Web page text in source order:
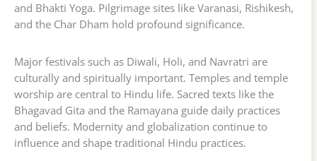
and Bhakti Yoga. Pilgrimage sites like Varanasi, Rishikesh,
and the Char Dham hold profound significance.
Major festivals such as Diwali, Holi, and Navratri are
culturally and spiritually important. Temples and temple
worship are central to Hindu life. Sacred texts like the
Bhagavad Gita and the Ramayana guide daily practices
and beliefs. Modernity and globalization continue to
influence and shape traditional Hindu practices.